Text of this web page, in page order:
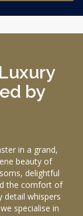
by
in a grand,
beauty of
delightful
the comfort of
detail whispers
specialise in